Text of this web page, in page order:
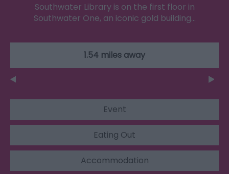
Southwater Library is on the first floor in
Southwater One, an iconic gold building…
1.54 miles away
Event
Eating Out
Accommodation